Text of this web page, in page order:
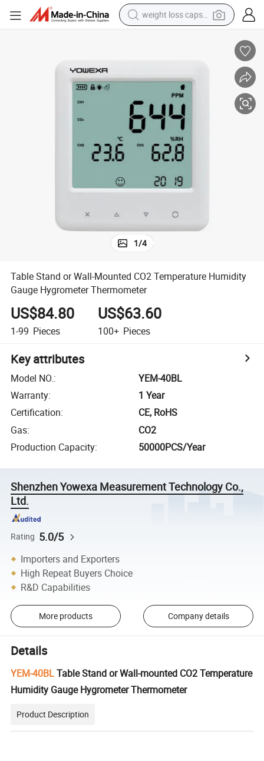
weight loss capsule
basketball shoe
powder
wheel loader
electric motorcycle
earbud
1/4
Table Stand or Wall-Mounted CO2 Temperature Humidity
Gauge Hygrometer Thermometer
US$84.80
1-99 Pieces
US$63.60
100+ Pieces
Key attributes
Model NO.:
YEM-40BL
Warranty:
1 Year
Certification:
CE, RoHS
Gas:
CO2
Production Capacity: 50000PCS/Year
Shenzhen Yowexa Measurement Technology Co.,
Ltd.
Rating 5.0/5
Importers and Exporters
High Repeat Buyers Choice
R&D Capabilities
More products Company details
Details
YEM-40BLTable Stand or Wall-mounted CO2 Temperature
Humidity Gauge Hygrometer Thermometer
Product Description